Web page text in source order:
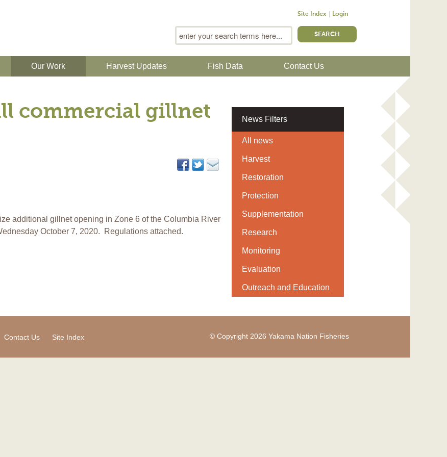
Site Index Login
Search form
Our Work Harvest Updates Fish Data Contact Us
commercial gillnet
additional gillnet opening in Zone 6 of the Columbia River
October 7, 2020. Regulations attached.
News Filters
All news
Harvest
Restoration
Protection
Supplementation
Research
Monitoring
Evaluation
Outreach and Education
Contact Us Site Index © Copyright 2026 Yakama Nation Fisheries